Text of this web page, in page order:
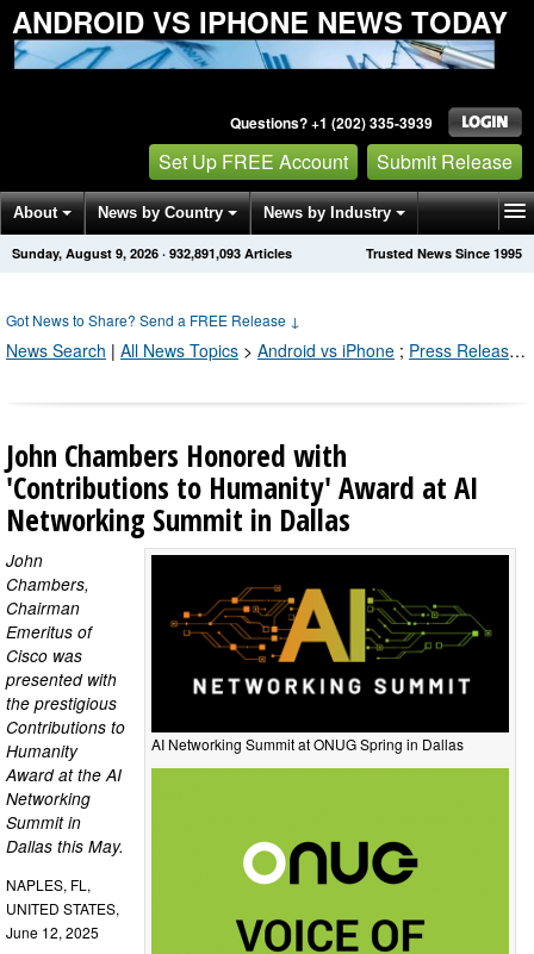
ANDROID VS IPHONE NEWS TODAY
Questions? +1 (202) 335-3939
Set Up FREE Account Submit Release
About News by Country News by Industry
Get News Alerts Press Releases Trusted News Since 1995
Sunday, August 9, 2026 · 932,891,095 Articles
Got News to Share? Send a FREE Release ↓
News Search | All News Topics > Android vs iPhone ; Press Releases by Industry Channel
John Chambers Honored with
'Contributions to Humanity' Award at AI
Networking Summit in Dallas
AI Networking Summit at ONUG Spring in Dallas
John
Chambers,
Chairman
Emeritus of
Cisco was
presented with
the prestigious
Contributions to
Humanity
Award at the AI
Networking
Summit in
Dallas this May.
NAPLES, FL,
UNITED STATES,
June 12, 2025